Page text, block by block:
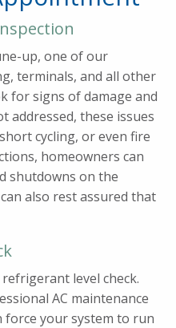
up, one of our
terminals, and all other
for signs of damage and
addressed, these issues
cycling, or even fire
homeowners can
shutdowns on the
also rest assured that
level check.
AC maintenance
force your system to run